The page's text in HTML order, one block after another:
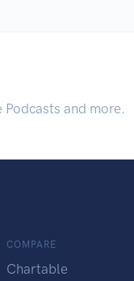
and more.
COMPARE
Chartable